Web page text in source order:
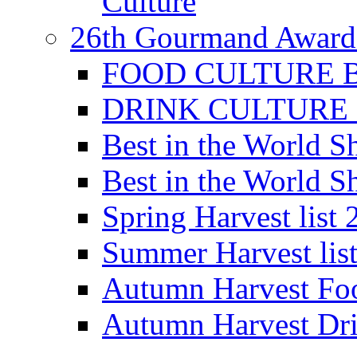
26th Gourmand
FOOD CULTURE
DRINK CULTURE
Best in the World
Best in the World
Spring Harvest list
Summer Harvest
Autumn Harvest
Autumn Harvest